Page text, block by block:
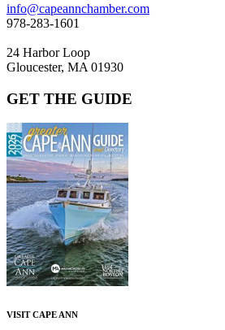
info@capeannchamber.com
978-283-1601
24 Harbor Loop
Gloucester, MA 01930
GET THE GUIDE
VISIT CAPE ANN